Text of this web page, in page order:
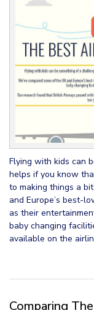
Flying with kids can
helps if you know
to making things a
and Europe’s best-
as their
baby changing
available on the
Comparing